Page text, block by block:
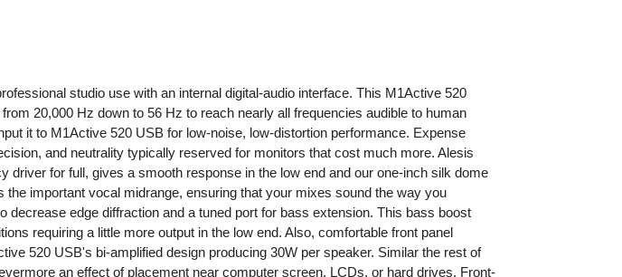
studio use with an internal digital-audio interface. This M1Active 520
20,000 Hz down to 56 Hz to reach nearly all frequencies audible to human
it to M1Active 520 USB for low-noise, low-distortion performance. Expense
and neutrality typically reserved for monitors that cost much more. Alesis
for full, gives a smooth response in the low end and our one-inch silk dome
important vocal midrange, ensuring that your mixes sound the way you
edge diffraction and a tuned port for bass extension. This bass boost
requiring a little more output in the low end. Also, comfortable front panel
520 USB's bi-amplified design producing 30W per speaker. Similar the rest of
an effect of placement near computer screen, LCDs, or hard drives. Front-